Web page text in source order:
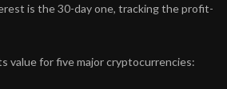
is the 30-day one, tracking the profit-
value for five major cryptocurrencies: